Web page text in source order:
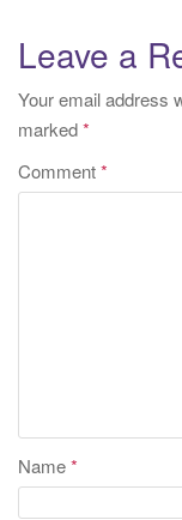
Leave a
Your email address
marked*
Comment*
Name*